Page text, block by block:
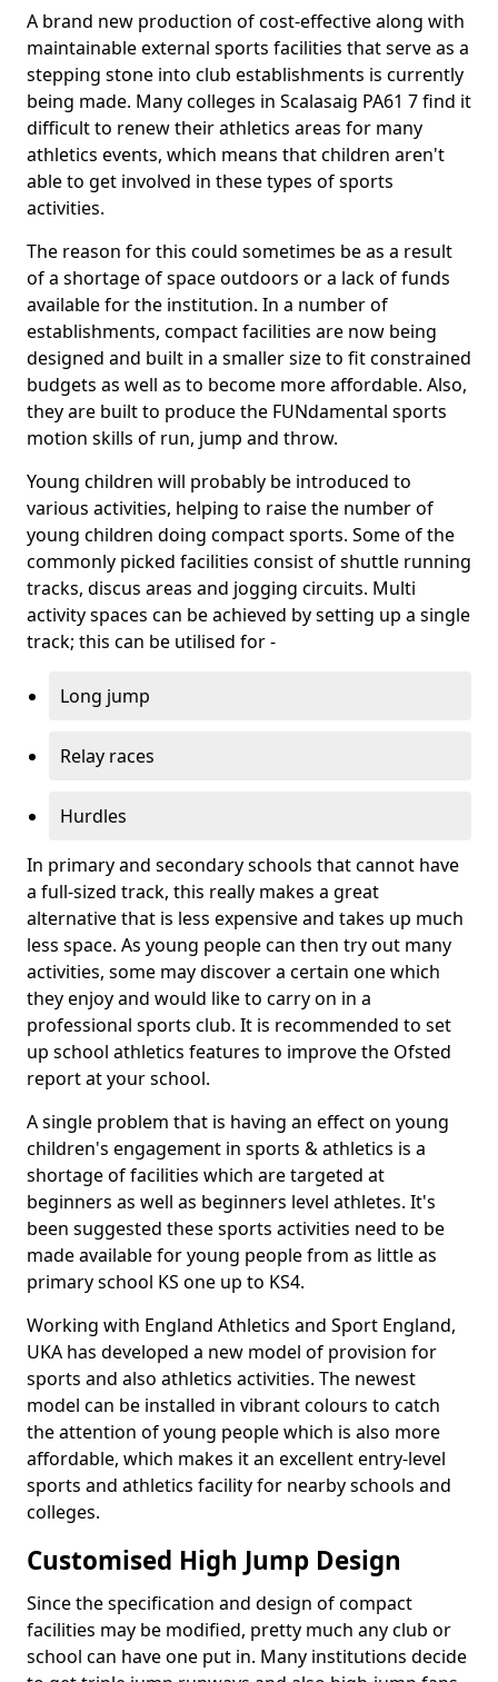
A brand new production of cost-effective along with
maintainable external sports facilities that serve as a
stepping stone into club establishments is currently
being made. Many colleges in Scalasaig PA61 7 find it
difficult to renew their athletics areas for many
athletics events, which means that children aren't
able to get involved in these types of sports
activities.
The reason for this could sometimes be as a result
of a shortage of space outdoors or a lack of funds
available for the institution. In a number of
establishments, compact facilities are now being
designed and built in a smaller size to fit constrained
budgets as well as to become more affordable. Also,
they are built to produce the FUNdamental sports
motion skills of run, jump and throw.
Young children will probably be introduced to
various activities, helping to raise the number of
young children doing compact sports. Some of the
commonly picked facilities consist of shuttle running
tracks, discus areas and jogging circuits. Multi
activity spaces can be achieved by setting up a single
track; this can be utilised for -
Long jump
Relay races
Hurdles
In primary and secondary schools that cannot have
a full-sized track, this really makes a great
alternative that is less expensive and takes up much
less space. As young people can then try out many
activities, some may discover a certain one which
they enjoy and would like to carry on in a
professional sports club. It is recommended to set
up school athletics features to improve the Ofsted
report at your school.
A single problem that is having an effect on young
children's engagement in sports & athletics is a
shortage of facilities which are targeted at
beginners as well as beginners level athletes. It's
been suggested these sports activities need to be
made available for young people from as little as
primary school KS one up to KS4.
Working with England Athletics and Sport England,
UKA has developed a new model of provision for
sports and also athletics activities. The newest
model can be installed in vibrant colours to catch
the attention of young people which is also more
affordable, which makes it an excellent entry-level
sports and athletics facility for nearby schools and
colleges.
Customised High Jump Design
Since the specification and design of compact
facilities may be modified, pretty much any club or
school can have one put in. Many institutions decide